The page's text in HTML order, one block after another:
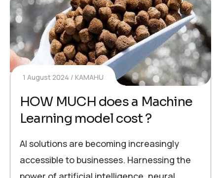
1 August 2024 KAMAHU
HOW MUCH does a Machine
Learning model cost ?
AI solutions are becoming increasingly
accessible to businesses. Harnessing the